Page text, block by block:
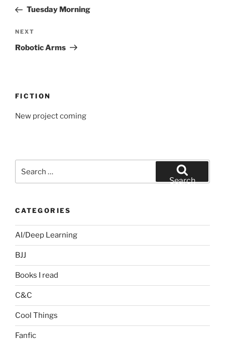
PostTuesday Morning
Next
Post
NEXT
Robotic Arms
FICTION
New project coming
for:
Search
CATEGORIES
AI/Deep Learning
BJJ
Books I read
C&C
Cool Things
Fanfic